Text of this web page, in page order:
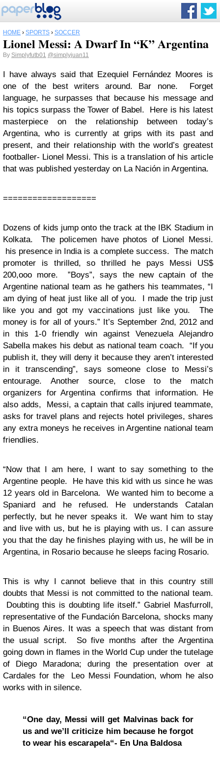
HOME › SPORTS › SOCCER
Lionel Messi: A Dwarf In “K” Argentina
By Simplyfutb01 @simplyjuan11
I have always said that Ezequiel Fernández Moores is
one of the best writers around. Bar none. Forget
language, he surpasses that because his message and
his topics surpass the Tower of Babel. Here is his latest
masterpiece on the relationship between today’s
Argentina, who is currently at grips with its past and
present, and their relationship with the world’s greatest
footballer- Lionel Messi. This is a translation of his article
that was published yesterday on La Nación in Argentina.
===================
Dozens of kids jump onto the track at the IBK Stadium in
Kolkata. The policemen have photos of Lionel Messi.
his presence in India is a complete success. The match
promoter is thrilled, so thrilled he pays Messi US$
200,ooo more. ”Boys”, says the new captain of the
Argentine national team as he gathers his teammates, “I
am dying of heat just like all of you. I made the trip just
like you and got my vaccinations just like you. The
money is for all of yours.” It’s September 2nd, 2012 and
in this 1-0 friendly win against Venezuela Alejandro
Sabella makes his debut as national team coach. “If you
publish it, they will deny it because they aren’t interested
in it transcending”, says someone close to Messi’s
entourage. Another source, close to the match
organizers for Argentina confirms that information. He
also adds, Messi, a captain that calls injured teammate,
asks for travel plans and rejects hotel privileges, shares
any extra moneys he receives in Argentine national team
friendlies.
“Now that I am here, I want to say something to the
Argentine people. He have this kid with us since he was
12 years old in Barcelona. We wanted him to become a
Spaniard and he refused. He understands Catalan
perfectly, but he never speaks it. We want him to stay
and live with us, but he is playing with us. I can assure
you that the day he finishes playing with us, he will be in
Argentina, in Rosario because he sleeps facing Rosario.
This is why I cannot believe that in this country still
doubts that Messi is not committed to the national team.
Doubting this is doubting life itself.” Gabriel Masfurroll,
representative of the Fundación Barcelona, shocks many
in Buenos Aires. It was a speech that was distant from
the usual script. So five months after the Argentina
going down in flames in the World Cup under the tutelage
of Diego Maradona; during the presentation over at
Cardales for the Leo Messi Foundation, whom he also
works with in silence.
“One day, Messi will get Malvinas back for
us and we’ll criticize him because he forgot
to wear his escarapela“- En Una Baldosa